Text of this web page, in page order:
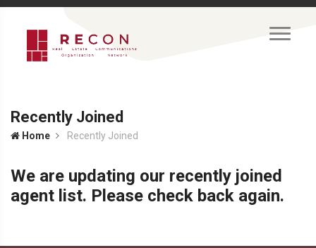
Recently Joined
Home Recently Joined